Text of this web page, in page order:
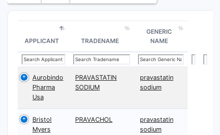
APPLICANT TRADENAME
GENERIC
NAME
Aurobindo
Pharma
Usa
PRAVASTATIN
SODIUM
pravastatin
sodium
Bristol
Myers
PRAVACHOL
pravastatin
sodium